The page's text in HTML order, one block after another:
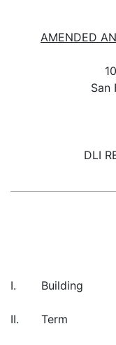
AMENDED
San
DLI
I.
Building
II.
Term